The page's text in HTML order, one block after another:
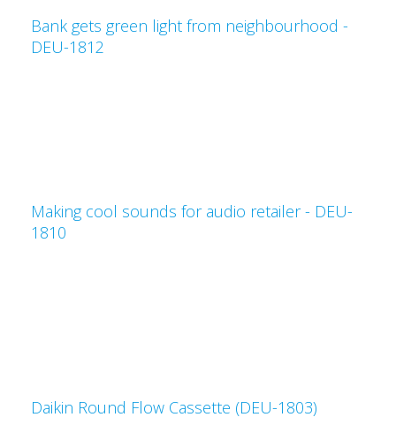
Bank gets green light from neighbourhood -
DEU-1812
Making cool sounds for audio retailer - DEU-
1810
Daikin Round Flow Cassette (DEU-1803)